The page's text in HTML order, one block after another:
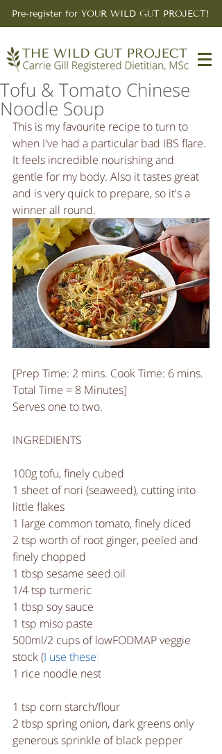
Pre-register for YOUR WILD GUT PROJECT!
Tofu & Tomato Chinese
Noodle Soup
This is my favourite recipe to turn to
when I've had a particular bad IBS flare.
It feels incredible nourishing and
gentle for my body. Also it tastes great
and is very quick to prepare, so it's a
winner all round.
[Prep Time: 2 mins. Cook Time: 6 mins.
Total Time = 8 Minutes]
Serves one to two.
INGREDIENTS
100g tofu, finely cubed
1 sheet of nori (seaweed), cutting into
little flakes
1 large common tomato, finely diced
2 tsp worth of root ginger, peeled and
finely chopped
1 tbsp sesame seed oil
1/4 tsp turmeric
1 tbsp soy sauce
1 tsp miso paste
500ml/2 cups of lowFODMAP veggie
stock (I use these)
1 rice noodle nest
1 tsp corn starch/flour
2 tbsp spring onion, dark greens only
generous sprinkle of black pepper